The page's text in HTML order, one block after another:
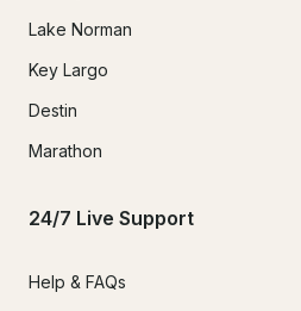
Lake Norman
Key Largo
Destin
Marathon
24/7 Live Support
Help & FAQs